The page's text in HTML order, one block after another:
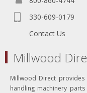
330-609-0179
Contact Us
Millwood
Millwood Direct
handling machinery